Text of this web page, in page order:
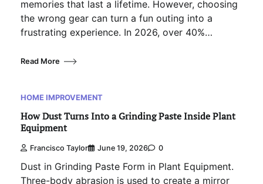
memories that last a lifetime. However, choosing
the wrong gear can turn a fun outing into a
frustrating experience. In 2026, over 40%…
Read More
HOME IMPROVEMENT
How Dust Turns Into a Grinding Paste Inside Plant
Equipment
Francisco Taylor June 19, 2026 0
Dust in Grinding Paste Form in Plant Equipment.
Three-body abrasion is used to create a mirror